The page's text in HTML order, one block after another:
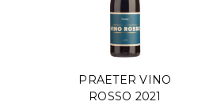
PRAETER VINO
ROSSO 2021